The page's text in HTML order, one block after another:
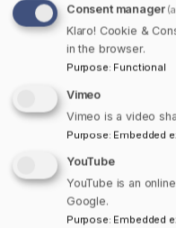
Historeum offers a
while the murals
and rich Mi’kmaq
Culture flourishes
the Marigold Cultural
Showcase, which
and food producers
Tree Lighting, a
downtown aglow with
Consent manager
Klaro! Cookie &
in the browser.
Purpose: Functional
Vimeo
Vimeo is a video
Purpose: Embedded
YouTube
YouTube is an
Google.
Purpose: Embedded